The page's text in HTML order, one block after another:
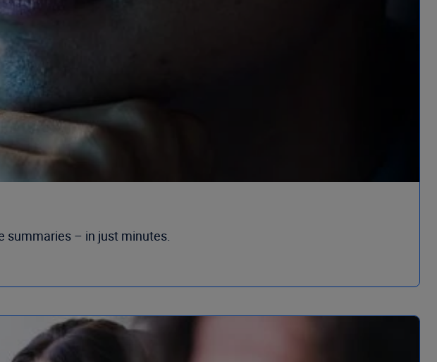
summaries – in just minutes.